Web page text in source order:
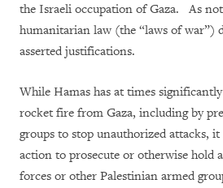
the Israeli occupation of Gaza. As
humanitarian law (the “laws of war”)
asserted justifications.
While Hamas has at times
rocket fire from Gaza, including by
groups to stop unauthorized attacks,
action to prosecute or otherwise hold
forces or other Palestinian armed